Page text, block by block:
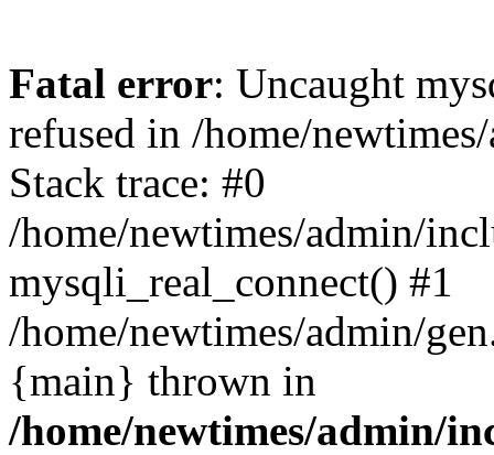
Fatal error: Uncaught
refused in /home/
Stack trace: #0
/home/newtimes/admin/
mysqli_real_connect() #1
/home/newtimes/admin/
{main} thrown in
/home/newtimes/admin/